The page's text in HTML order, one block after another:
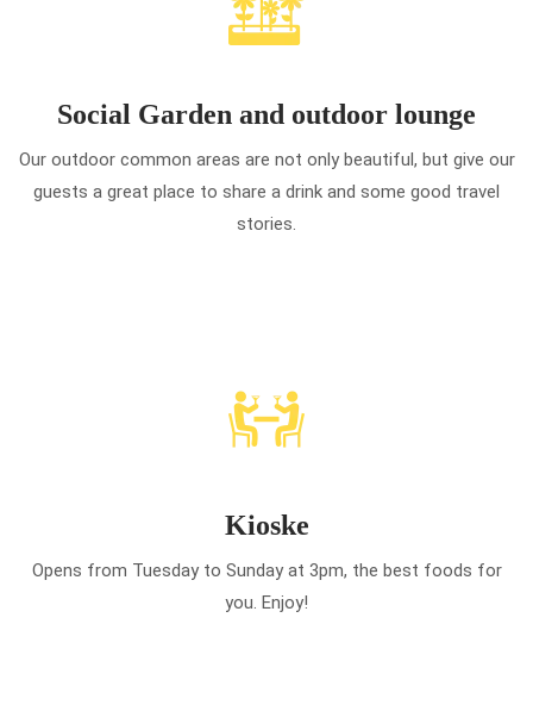
Social Garden and outdoor lounge
Our outdoor common areas are not only beautiful, but give our
guests a great place to share a drink and some good travel
stories.
Kioske
Opens from Tuesday to Sunday at 3pm, the best foods for
you. Enjoy!